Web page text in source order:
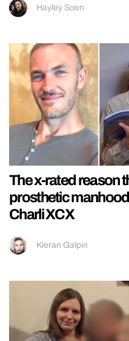
Hayley Soen
The x-rated reason
prosthetic
Charli XCX
Kieran Galpin